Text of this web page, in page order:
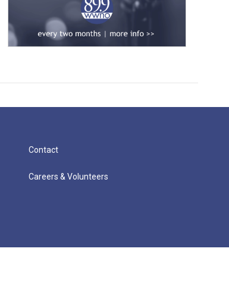
Contact
Careers & Volunteers